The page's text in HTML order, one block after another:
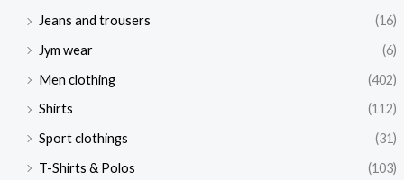
Jeans and trousers
(16)
Jym wear
(6)
Men clothing
(402)
Shirts
(112)
Sport clothings
(31)
T-Shirts & Polos
(103)